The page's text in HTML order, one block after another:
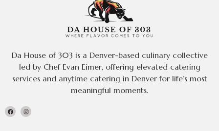
Da House of 303 is a Denver-based culinary collective
led by Chef Evan Eimer, offering elevated catering
services and anytime catering in Denver for life’s most
meaningful moments.